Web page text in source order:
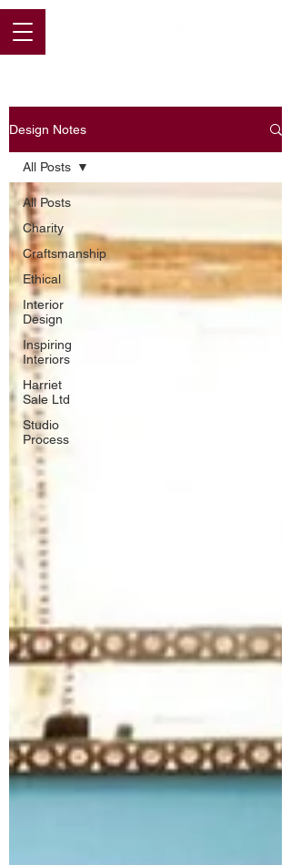
Design Notes
All Posts
Charity
Craftsmanship
Ethical
Interior
Design
Inspiring
Interiors
Harriet
Sale Ltd
Studio
Process
All Posts